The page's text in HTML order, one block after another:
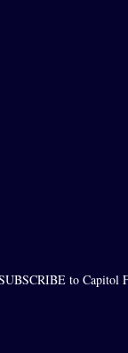
to Capitol